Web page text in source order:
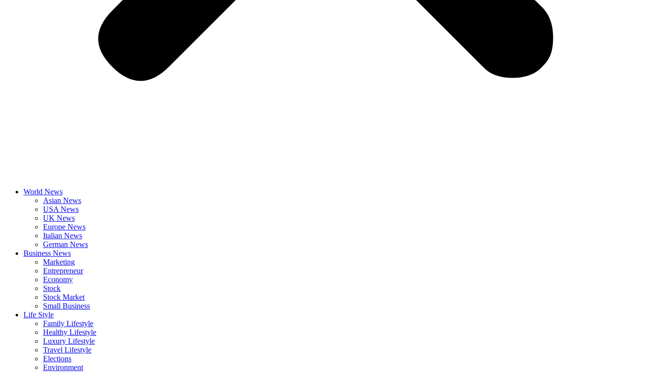
World News
Asian News
USA News
UK News
Europe News
Italian News
German News
Business News
Marketing
Entrepreneur
Economy
Stock
Stock Market
Small Business
Life Style
Family Lifestyle
Healthy Lifestyle
Luxury Lifestyle
Travel Lifestyle
Elections
Environment